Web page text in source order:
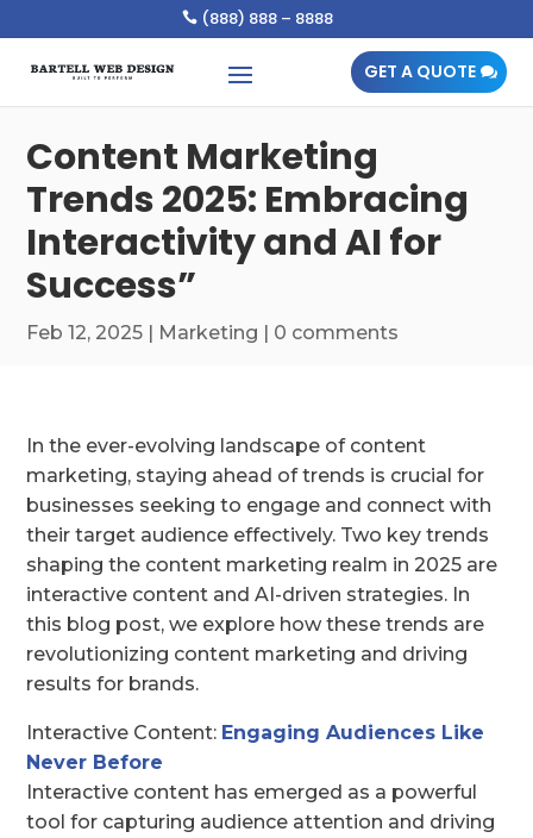
 (888) 888 – 8888
GET A QUOTE
Content Marketing
Trends 2025: Embracing
Interactivity and AI for
Success”
Feb 12, 2025 | Marketing | 0 comments
In the ever-evolving landscape of content
marketing, staying ahead of trends is crucial for
businesses seeking to engage and connect with
their target audience effectively. Two key trends
shaping the content marketing realm in 2025 are
interactive content and AI-driven strategies. In
this blog post, we explore how these trends are
revolutionizing content marketing and driving
results for brands.
Interactive Content: Engaging Audiences Like
Never Before
Interactive content has emerged as a powerful
tool for capturing audience attention and driving